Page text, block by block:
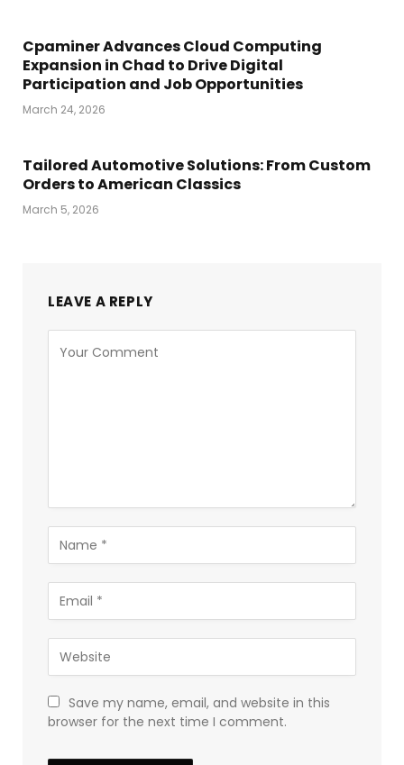
Cpaminer Advances Cloud Computing
Expansion in Chad to Drive Digital
Participation and Job Opportunities
March 24, 2026
Tailored Automotive Solutions: From Custom
Orders to American Classics
March 5, 2026
LEAVE A REPLY
Save my name, email, and website in this
browser for the next time I comment.